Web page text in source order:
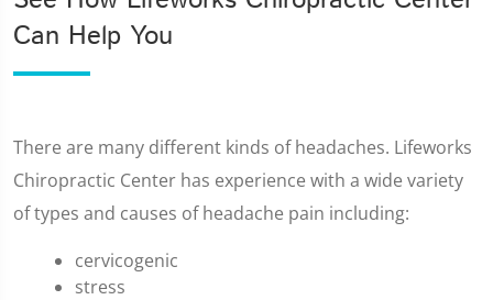
Can Help You
There are many different kinds of headaches. Lifeworks
Chiropractic Center has experience with a wide variety
of types and causes of headache pain including:
cervicogenic
stress